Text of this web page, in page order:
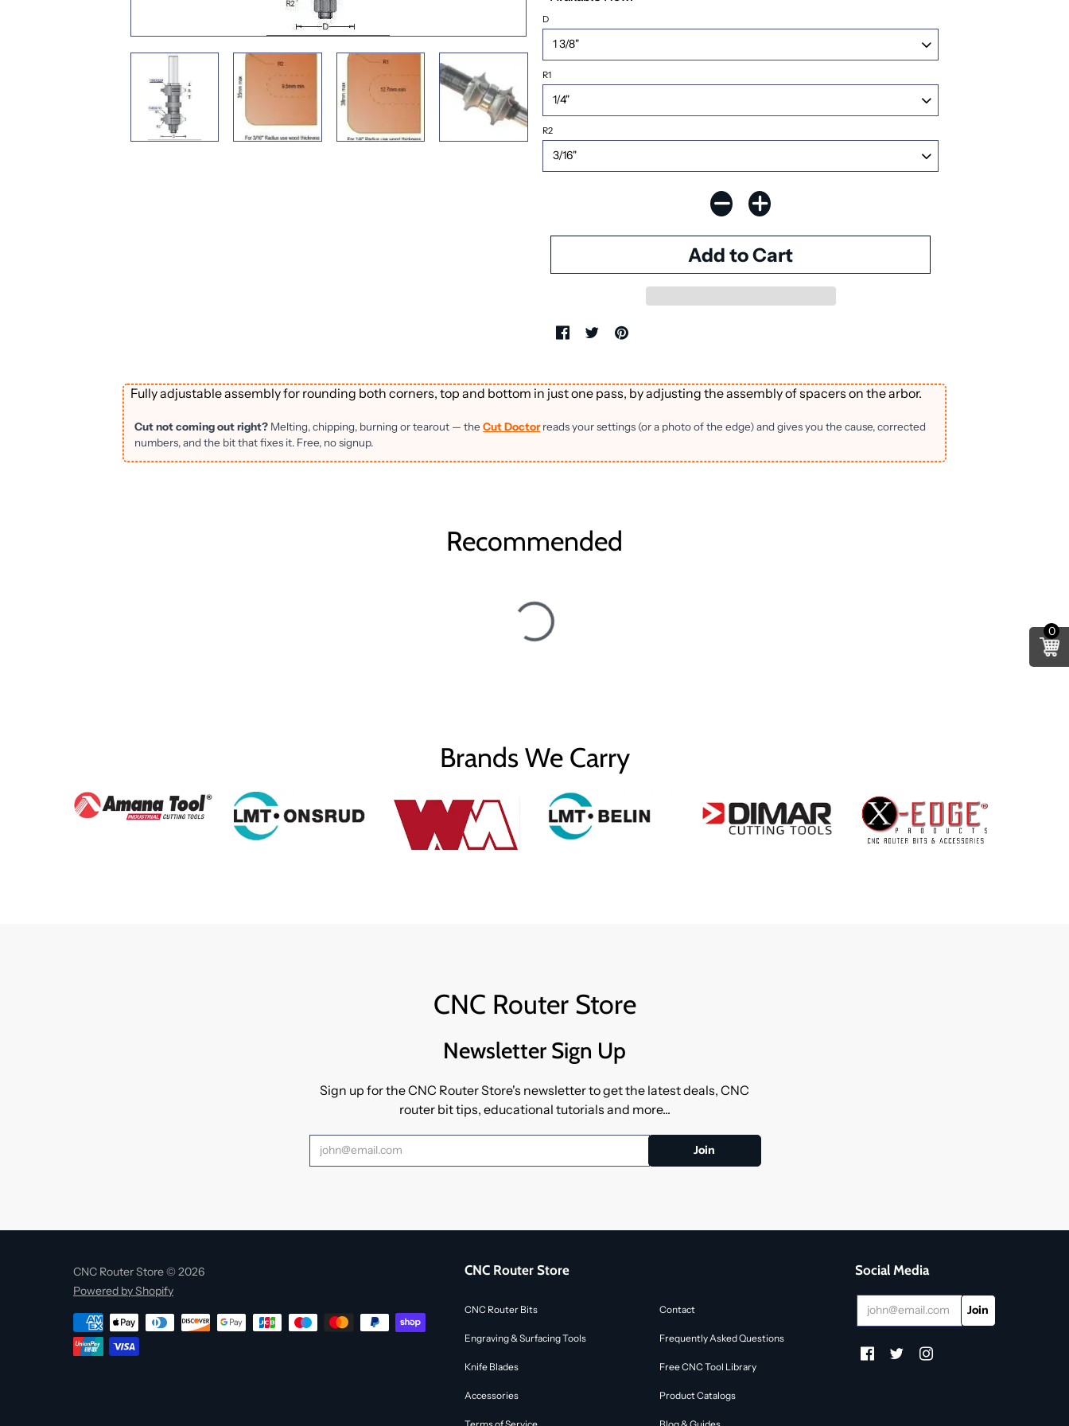
D
R1
R2
Fully adjustable assembly for rounding both corners, top and bottom in just one pass, by adjusting the assembly of spacers on the arbor.
Cut not coming out right? Melting, chipping, burning or tearout — theCut Doctorreads your settings (or a photo of the edge) and gives you the cause, corrected
numbers, and the bit that fixes it. Free, no signup.
Recommended
Brands We Carry
CNC Router Store
Newsletter Sign Up
Sign up for the CNC Router Store's newsletter to get the latest deals, CNC
router bit tips, educational tutorials and more...
CNC Router Store © 2026
Powered by Shopify
CNC Router Store
CNC Router Bits
Engraving & Surfacing Tools
Knife Blades
Accessories
Contact
Frequently Asked Questions
Free CNC Tool Library
Product Catalogs
Social Media
0